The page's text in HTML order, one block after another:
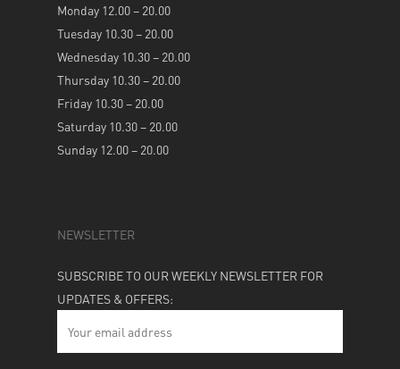
Monday 12.00 – 20.00
Tuesday 10.30 – 20.00
Wednesday 10.30 – 20.00
Thursday 10.30 – 20.00
Friday 10.30 – 20.00
Saturday 10.30 – 20.00
Sunday 12.00 – 20.00
NEWSLETTER
SUBSCRIBE TO OUR WEEKLY NEWSLETTER FOR
UPDATES & OFFERS: